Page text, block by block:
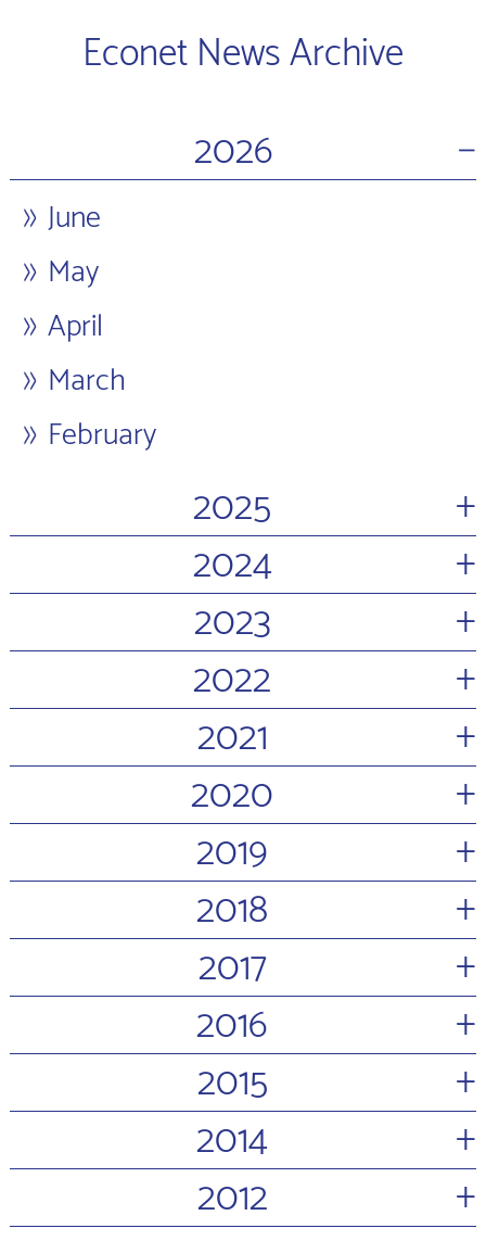
Econet News Archive
2026
−
June
May
April
March
February
2025
+
2024
+
2023
+
2022
+
2021
+
2020
+
2019
+
2018
+
2017
+
2016
+
2015
+
2014
+
2012
+